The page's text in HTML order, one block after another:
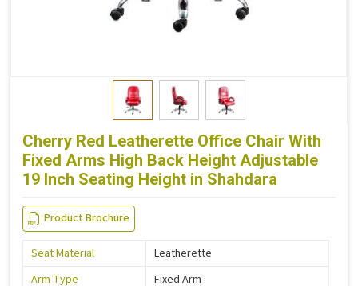
Cherry Red Leatherette Office Chair With
Fixed Arms High Back Height Adjustable
19 Inch Seating Height in Shahdara
Product Brochure
Seat Material
Leatherette
Arm Type
Fixed Arm